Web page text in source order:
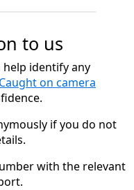
to us
identify any
Caught on camera
if you do not
with the relevant